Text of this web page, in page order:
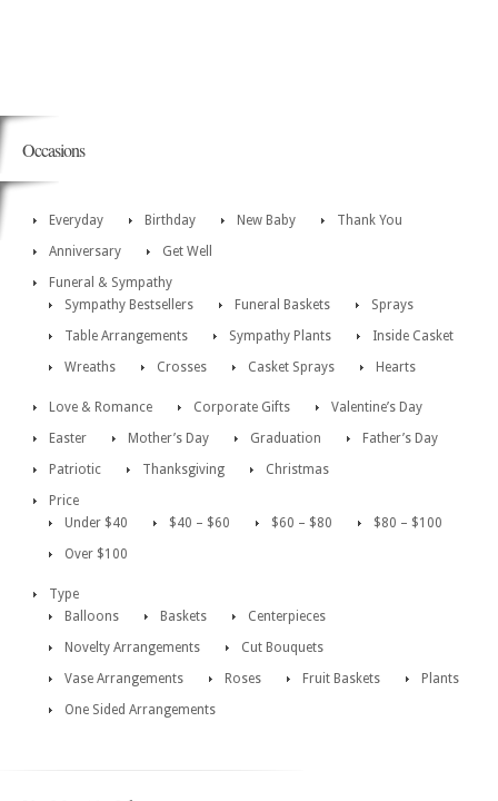
Occasions
Everyday Birthday New Baby
Thank You
Anniversary
Get Well
Funeral & Sympathy
Sympathy Bestsellers
Funeral Baskets
Sprays
Table Arrangements
Sympathy Plants
Inside Casket
Wreaths
Crosses Casket Sprays Hearts
Love & Romance Corporate Gifts
Valentine’s Day
Easter
Mother’s Day Graduation
Father’s Day
Patriotic
Thanksgiving
Christmas
Price
Under $40
$40 – $60 $60 – $80
$80 – $100
Over $100
Type
Balloons
Baskets
Centerpieces
Novelty Arrangements
Cut Bouquets
Vase Arrangements
Roses Fruit Baskets
Plants
One Sided Arrangements